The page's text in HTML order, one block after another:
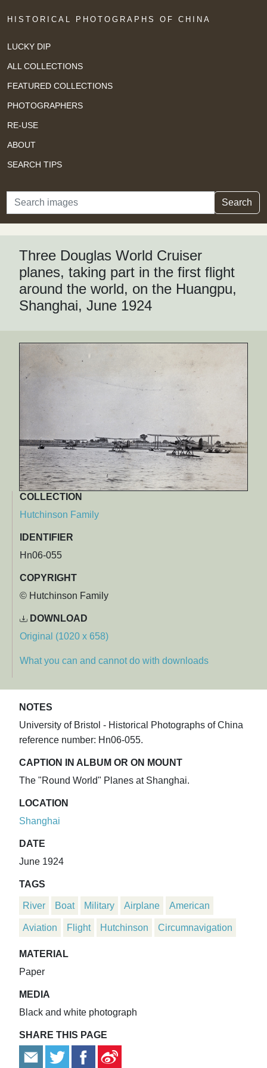
HISTORICAL PHOTOGRAPHS OF CHINA
LUCKY DIP
ALL COLLECTIONS
FEATURED COLLECTIONS
PHOTOGRAPHERS
RE-USE
ABOUT
SEARCH TIPS
Search Search
Three Douglas World Cruiser
planes, taking part in the first flight
around the world, on the Huangpu,
Shanghai, June 1924
COLLECTION
Hutchinson Family
IDENTIFIER
Hn06-055
COPYRIGHT
© Hutchinson Family
DOWNLOAD
Original (1020 x 658)
What you can and cannot do with downloads
NOTES
University of Bristol - Historical Photographs of China
reference number: Hn06-055.
CAPTION IN ALBUM OR ON MOUNT
The "Round World" Planes at Shanghai.
LOCATION
Shanghai
DATE
June 1924
TAGS
River Boat Military Airplane American
Aviation Flight Hutchinson Circumnavigation
MATERIAL
Paper
MEDIA
Black and white photograph
SHARE THIS PAGE